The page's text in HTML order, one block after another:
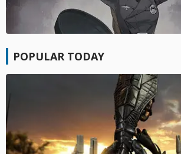
POPULAR TODAY